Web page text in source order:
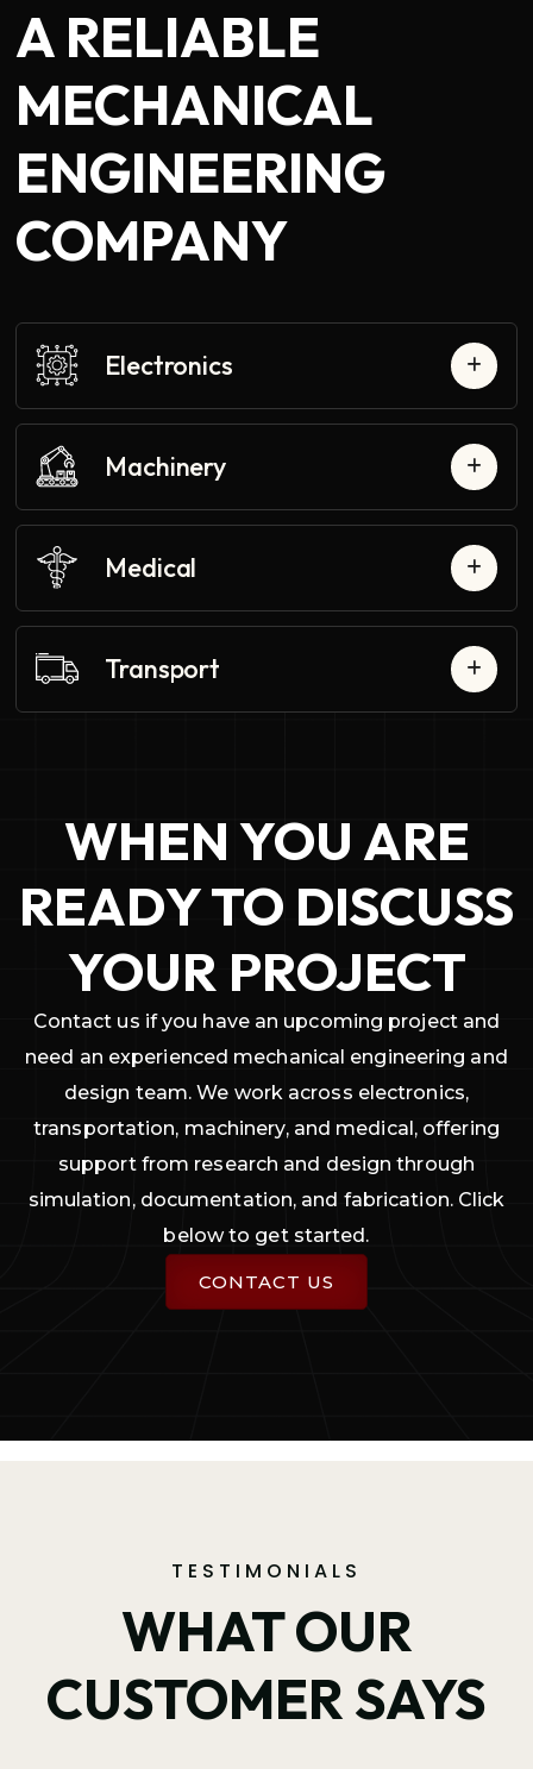
A RELIABLE
MECHANICAL
ENGINEERING
COMPANY
Electronics
Machinery
Medical
Transport
WHEN YOU ARE
READY TO DISCUSS
YOUR PROJECT
Contact us if you have an upcoming project and
need an experienced mechanical engineering and
design team. We work across electronics,
transportation, machinery, and medical, offering
support from research and design through
simulation, documentation, and fabrication. Click
below to get started.
CONTACT US
TESTIMONIALS
WHAT OUR
CUSTOMER SAYS